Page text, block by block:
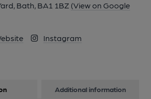
Bath, BA1 1BZ (View on Google
Instagram
Additional information